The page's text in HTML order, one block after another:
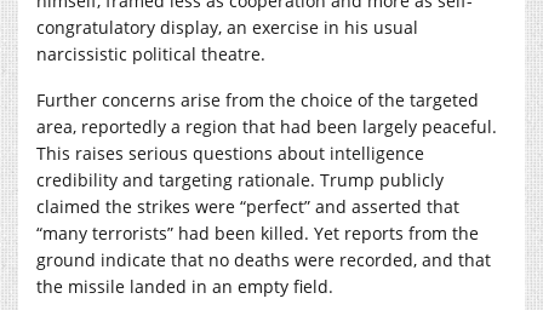
congratulatory display, an exercise in his usual
narcissistic political theatre.
Further concerns arise from the choice of the targeted
area, reportedly a region that had been largely peaceful.
This raises serious questions about intelligence
credibility and targeting rationale. Trump publicly
claimed the strikes were “perfect” and asserted that
“many terrorists” had been killed. Yet reports from the
ground indicate that no deaths were recorded, and that
the missile landed in an empty field.